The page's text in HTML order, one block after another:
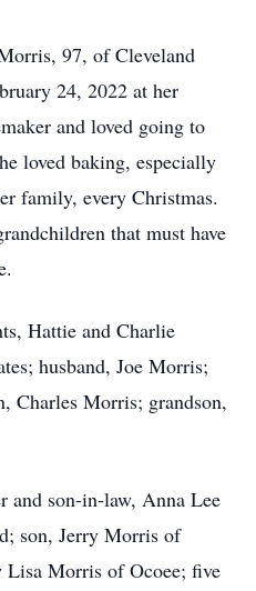
97, of Cleveland
24, 2022 at her
and loved going to
loved baking, especially
family, every Christmas.
that must have
Hattie and Charlie
husband, Joe Morris;
Charles Morris; grandson,
and son-in-law, Anna Lee
son, Jerry Morris of
Lisa Morris of Ocoee; five